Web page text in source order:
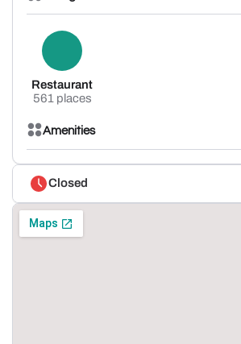
Restaurant
561 places
Amenities
Closed